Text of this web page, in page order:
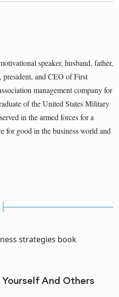
speaker, husband, father,
president, and CEO of First
management company for
of the United States Military
in the armed forces for a
for good in the business world and
And Others